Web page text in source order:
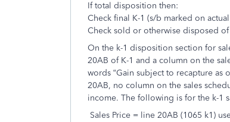
If total disposition then:
Check final K-1 (s/b marked on
Check sold or otherwise disposed
On the k-1 disposition section for
20AB of K-1 and a column on the
words “Gain subject to recapture
20AB, no column on the sales
income. The following is for the k-1
Sales Price = line 20AB (1065 k1)